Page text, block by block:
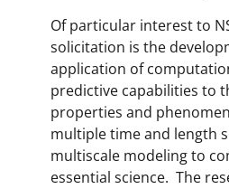
Of particular interest to
solicitation is the
application of
predictive capabilities to
properties and
multiple time and length
multiscale modeling to
essential science. The